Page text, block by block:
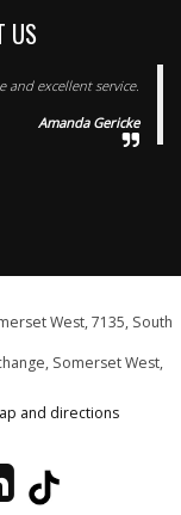
US
and excellent service.
Amanda Gericke
West, 7135, South
Somerset West,
and directions